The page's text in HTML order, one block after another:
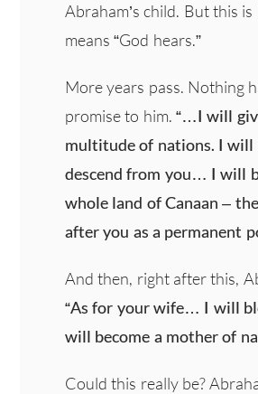
Abraham’s child. But this
means “God hears.”
More years pass. Nothing
promise to him. “…I will
multitude of nations. I will
descend from you… I will
whole land of Canaan –
after you as a permanent
And then, right after this,
“As for your wife… I will
will become a mother of
Could this really be?